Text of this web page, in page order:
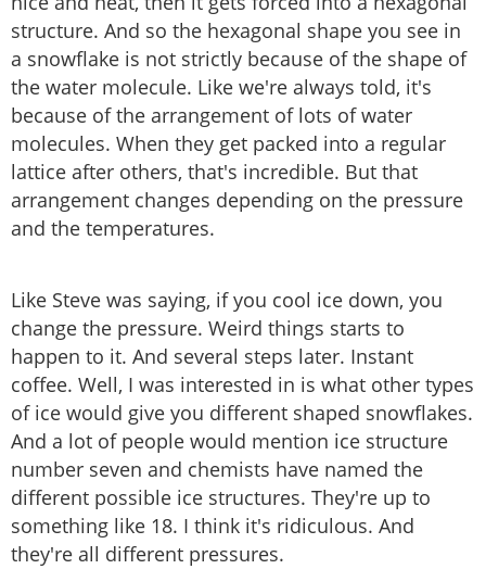
structure. And so the hexagonal shape you see in
a snowflake is not strictly because of the shape of
the water molecule. Like we're always told, it's
because of the arrangement of lots of water
molecules. When they get packed into a regular
lattice after others, that's incredible. But that
arrangement changes depending on the pressure
and the temperatures.
Like Steve was saying, if you cool ice down, you
change the pressure. Weird things starts to
happen to it. And several steps later. Instant
coffee. Well, I was interested in is what other types
of ice would give you different shaped snowflakes.
And a lot of people would mention ice structure
number seven and chemists have named the
different possible ice structures. They're up to
something like 18. I think it's ridiculous. And
they're all different pressures.